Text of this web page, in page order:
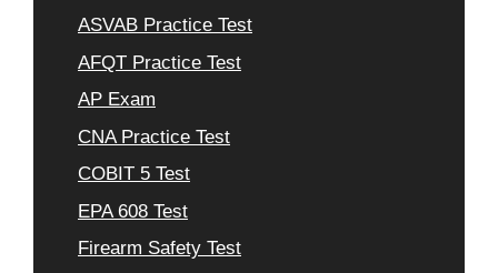
ASVAB Practice Test
AFQT Practice Test
AP Exam
CNA Practice Test
COBIT 5 Test
EPA 608 Test
Firearm Safety Test